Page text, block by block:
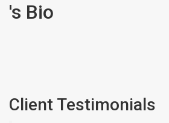
's Bio
Client Testimonials